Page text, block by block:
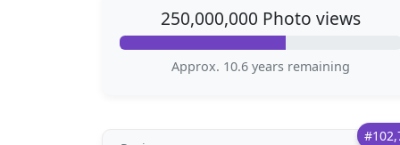
250,000,000 Photo views
Approx. 10.6 years remaining